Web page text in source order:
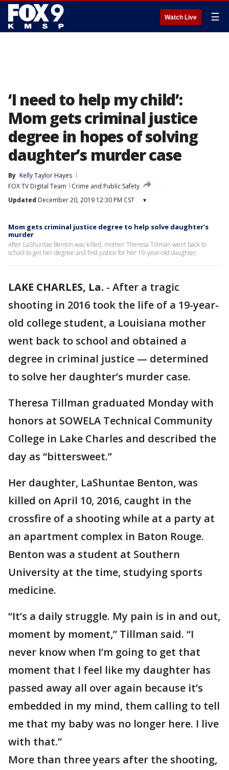
Watch Live ☰
‘I need to help my child’:
Mom gets criminal justice
degree in hopes of solving
daughter’s murder case
By Kelly Taylor Hayes
FOX TV Digital Team
Crime and Public Safety
Updated December 20, 2019 12:30 PM CST ▾
Mom gets criminal justice degree to help solve daughter’s
murder
After LaShuntae Benton was killed, mother Theresa Tillman went back to
school to get her degree and find justice for her 19-year-old daughter.
LAKE CHARLES, La. - After a tragic
shooting in 2016 took the life of a 19-year-
old college student, a Louisiana mother
went back to school and obtained a
degree in criminal justice — determined
to solve her daughter’s murder case.
Theresa Tillman graduated Monday with
honors at SOWELA Technical Community
College in Lake Charles and described the
day as “bittersweet.”
Her daughter, LaShuntae Benton, was
killed on April 10, 2016, caught in the
crossfire of a shooting while at a party at
an apartment complex in Baton Rouge.
Benton was a student at Southern
University at the time, studying sports
medicine.
“It’s a daily struggle. My pain is in and out,
moment by moment,” Tillman said. “I
never know when I’m going to get that
moment that I feel like my daughter has
passed away all over again because it’s
embedded in my mind, them calling to tell
me that my baby was no longer here. I live
with that.”
More than three years after the shooting,